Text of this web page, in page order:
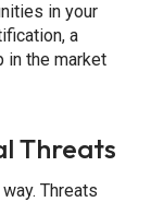
in your
a
in the market
Threats
Threats